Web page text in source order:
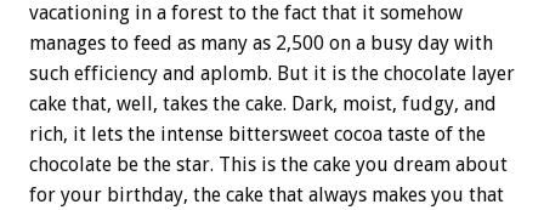
vacationing in a forest to the fact that it somehow
manages to feed as many as 2,500 on a busy day with
such efficiency and aplomb. But it is the chocolate layer
cake that, well, takes the cake. Dark, moist, fudgy, and
rich, it lets the intense bittersweet cocoa taste of the
chocolate be the star. This is the cake you dream about
for your birthday, the cake that always makes you that